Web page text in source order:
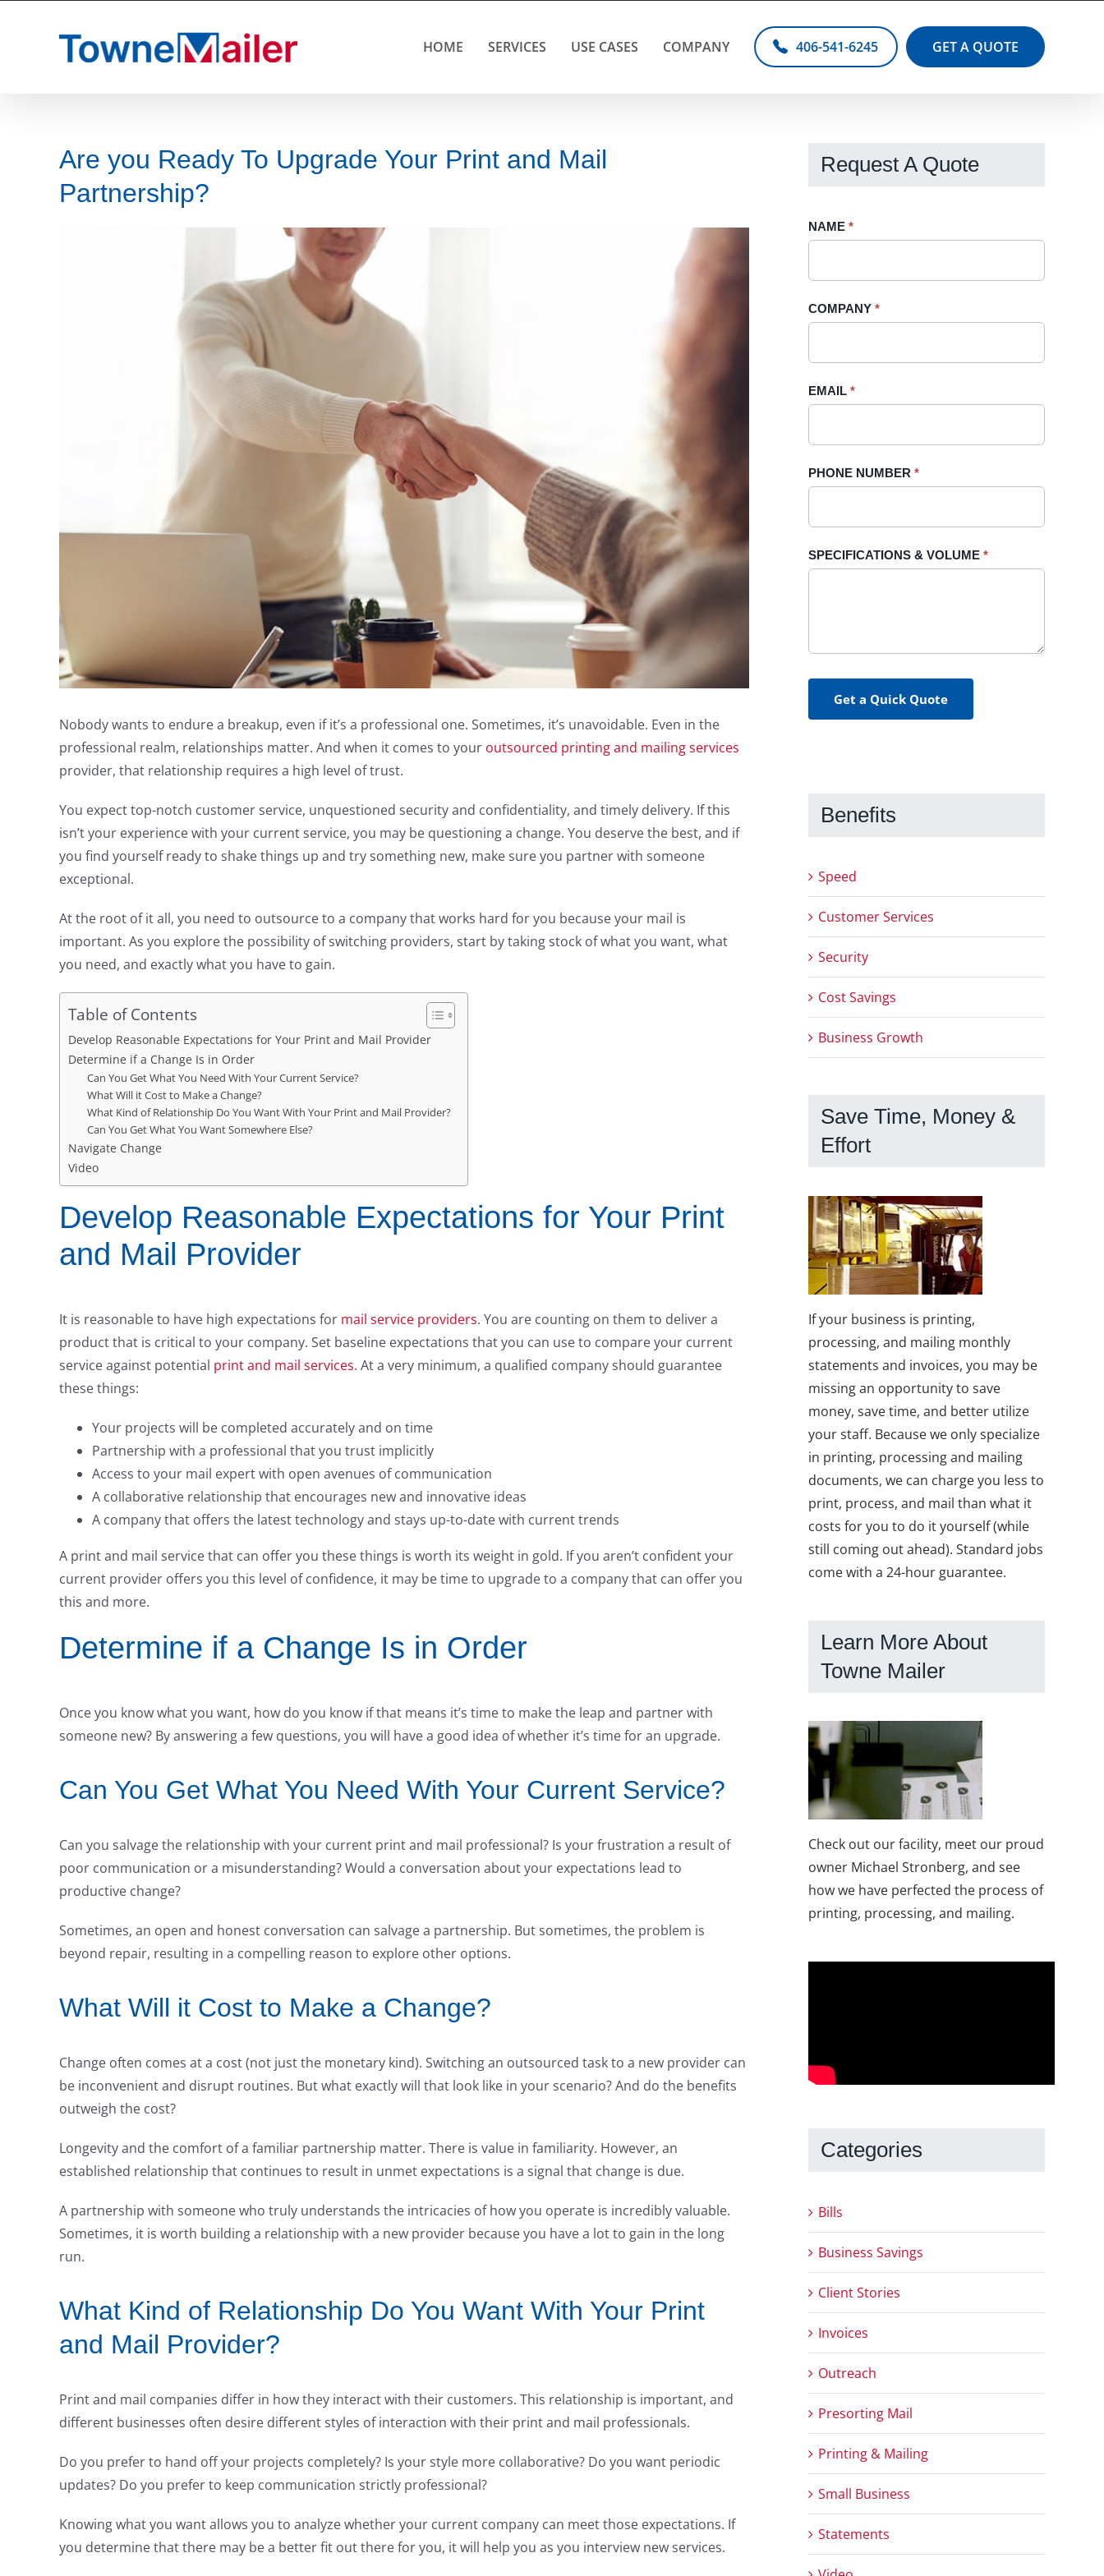
HOME SERVICES USE CASES COMPANY 406-541-6245 GET A QUOTE
Are you Ready To Upgrade Your Print and Mail
Partnership?
Nobody wants to endure a breakup, even if it’s a professional one. Sometimes, it’s unavoidable. Even in the
professional realm, relationships matter. And when it comes to your outsourced printing and mailing services
provider, that relationship requires a high level of trust.
You expect top-notch customer service, unquestioned security and confidentiality, and timely delivery. If this
isn’t your experience with your current service, you may be questioning a change. You deserve the best, and if
you find yourself ready to shake things up and try something new, make sure you partner with someone
exceptional.
At the root of it all, you need to outsource to a company that works hard for you because your mail is
important. As you explore the possibility of switching providers, start by taking stock of what you want, what
you need, and exactly what you have to gain.
Table of Contents
Develop Reasonable Expectations for Your Print and Mail Provider
Determine if a Change Is in Order
Can You Get What You Need With Your Current Service?
What Will it Cost to Make a Change?
What Kind of Relationship Do You Want With Your Print and Mail Provider?
Can You Get What You Want Somewhere Else?
Navigate Change
Video
Develop Reasonable Expectations for Your Print
and Mail Provider
It is reasonable to have high expectations for mail service providers. You are counting on them to deliver a
product that is critical to your company. Set baseline expectations that you can use to compare your current
service against potential print and mail services. At a very minimum, a qualified company should guarantee
these things:
Your projects will be completed accurately and on time
Partnership with a professional that you trust implicitly
Access to your mail expert with open avenues of communication
A collaborative relationship that encourages new and innovative ideas
A company that offers the latest technology and stays up-to-date with current trends
A print and mail service that can offer you these things is worth its weight in gold. If you aren’t confident your
current provider offers you this level of confidence, it may be time to upgrade to a company that can offer you
this and more.
Determine if a Change Is in Order
Once you know what you want, how do you know if that means it’s time to make the leap and partner with
someone new? By answering a few questions, you will have a good idea of whether it’s time for an upgrade.
Can You Get What You Need With Your Current Service?
Can you salvage the relationship with your current print and mail professional? Is your frustration a result of
poor communication or a misunderstanding? Would a conversation about your expectations lead to
productive change?
Sometimes, an open and honest conversation can salvage a partnership. But sometimes, the problem is
beyond repair, resulting in a compelling reason to explore other options.
What Will it Cost to Make a Change?
Change often comes at a cost (not just the monetary kind). Switching an outsourced task to a new provider can
be inconvenient and disrupt routines. But what exactly will that look like in your scenario? And do the benefits
outweigh the cost?
Longevity and the comfort of a familiar partnership matter. There is value in familiarity. However, an
established relationship that continues to result in unmet expectations is a signal that change is due.
A partnership with someone who truly understands the intricacies of how you operate is incredibly valuable.
Sometimes, it is worth building a relationship with a new provider because you have a lot to gain in the long
run.
What Kind of Relationship Do You Want With Your Print
and Mail Provider?
Print and mail companies differ in how they interact with their customers. This relationship is important, and
different businesses often desire different styles of interaction with their print and mail professionals.
Do you prefer to hand off your projects completely? Is your style more collaborative? Do you want periodic
updates? Do you prefer to keep communication strictly professional?
Knowing what you want allows you to analyze whether your current company can meet those expectations. If
you determine that there may be a better fit out there for you, it will help you as you interview new services.
Request A Quote
Request
Sidebar
NAME *
COMPANY *
EMAIL *
PHONE NUMBER *
SPECIFICATIONS & VOLUME *
Get a Quick Quote
If
field
blank.
Benefits
Speed
Customer Services
Security
Cost Savings
Business Growth
Save Time, Money &
Effort
If your business is printing,
processing, and mailing monthly
statements and invoices, you may be
missing an opportunity to save
money, save time, and better utilize
your staff. Because we only specialize
in printing, processing and mailing
documents, we can charge you less to
print, process, and mail than what it
costs for you to do it yourself (while
still coming out ahead). Standard jobs
come with a 24-hour guarantee.
Learn More About
Towne Mailer
Check out our facility, meet our proud
owner Michael Stronberg, and see
how we have perfected the process of
printing, processing, and mailing.
Categories
Bills
Business Savings
Client Stories
Invoices
Outreach
Presorting Mail
Printing & Mailing
Small Business
Statements